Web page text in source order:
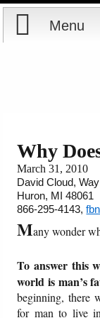
Menu
Courses
Books
Videos
Audio
PowerPoints
Why
March 31, 2010
David Cloud,
Huron, MI 48061
866-295-4143,
Many wonder
To answer this
world is man’s
beginning, there
for man to live